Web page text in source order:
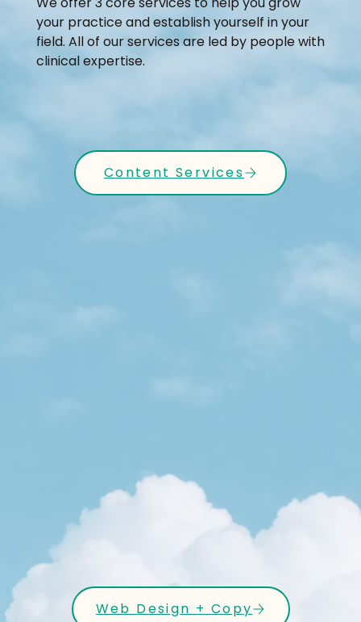
your practice and establish yourself in your
field. All of our services are led by people with
clinical expertise.
Content Services
Web Design + Copy